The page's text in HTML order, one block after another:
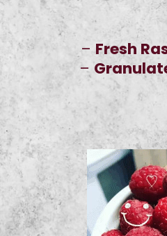
–Fresh
–